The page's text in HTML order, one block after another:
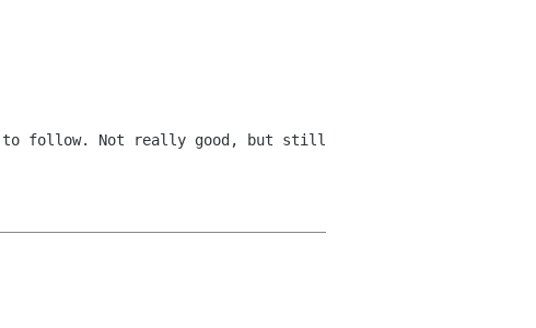
to follow. Not really good, but still